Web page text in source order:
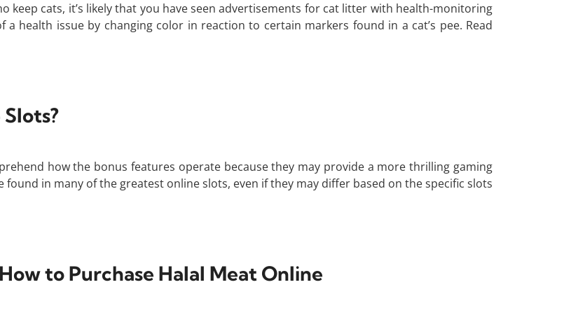
keep cats, it’s likely that you have seen advertisements for cat litter with health-monitoring
health issue by changing color in reaction to certain markers found in a cat’s pee. Read
how the bonus features operate because they may provide a more thrilling gaming
in many of the greatest online slots, even if they may differ based on the specific slots
to Purchase Halal Meat Online